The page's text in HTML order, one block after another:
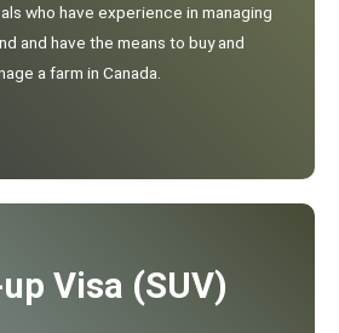
who have experience in managing
and have the means to buy and
a farm in Canada.
Visa (SUV)